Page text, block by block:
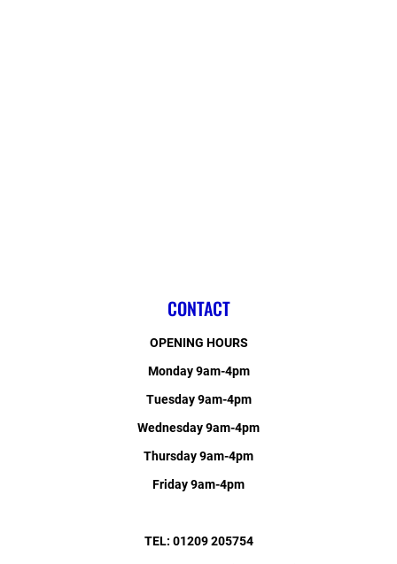
CONTACT
OPENING HOURS
Monday 9am-4pm
Tuesday 9am-4pm
Wednesday 9am-4pm
Thursday 9am-4pm
Friday 9am-4pm
TEL: 01209 205754